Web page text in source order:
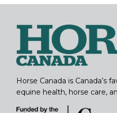
Horse Canada is Canada’s
equine health, horse care,